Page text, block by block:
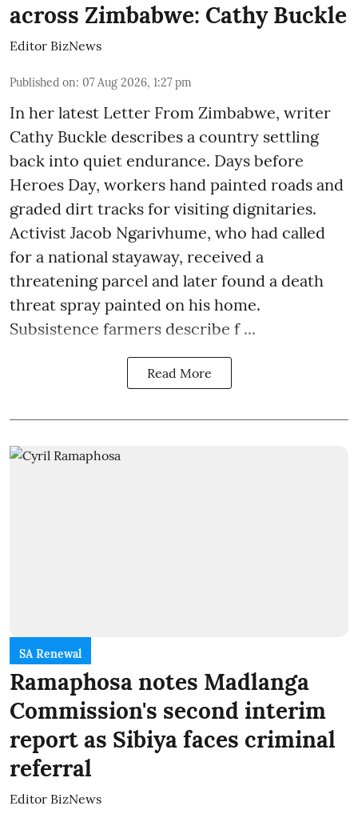
across Zimbabwe: Cathy Buckle
Editor BizNews
Published on: 07 Aug 2026, 1:27 pm
In her latest Letter From Zimbabwe, writer
Cathy Buckle describes a country settling
back into quiet endurance. Days before
Heroes Day, workers hand painted roads and
graded dirt tracks for visiting dignitaries.
Activist Jacob Ngarivhume, who had called
for a national stayaway, received a
threatening parcel and later found a death
threat spray painted on his home.
Subsistence farmers describe f ...
Read More
SA Renewal
Ramaphosa notes Madlanga
Commission's second interim
report as Sibiya faces criminal
referral
Editor BizNews